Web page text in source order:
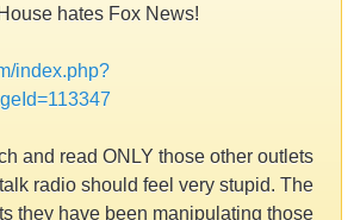
hates Fox News!
index.php?
and read ONLY those other outlets
radio should feel very stupid. The
they have been manipulating those